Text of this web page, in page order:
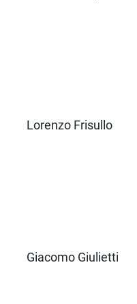
Lorenzo Frisullo
Giacomo Giulietti